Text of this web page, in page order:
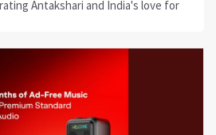
Antakshari and India's love for